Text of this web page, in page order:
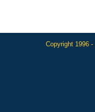
Copyright 1996